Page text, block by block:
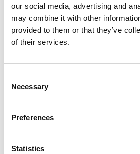
our social media, advertising and
may combine it with other
provided to them or that they’ve
of their services.
Selection
Necessary
Preferences
Statistics